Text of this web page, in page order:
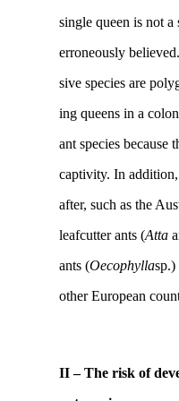
single queen is not a
erroneously
sive species are
ing queens in a
ant species because
captivity. In addition,
after, such as the
leafcutter ants (Atta
ants (Oecophyllasp.)
other European
II – The risk of